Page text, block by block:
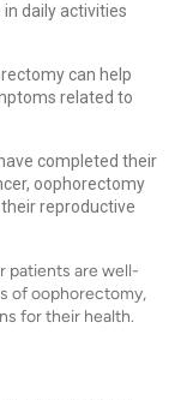
daily activities
can help
related to
completed their
oophorectomy
reproductive
patients are well-
of oophorectomy,
for their health.